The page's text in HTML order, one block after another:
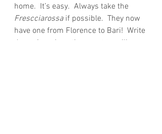
home.  It’s easy.  Always take the
Frescciarossa if possible.  They now
have one from Florence to Bari!  Write
down American time next to military